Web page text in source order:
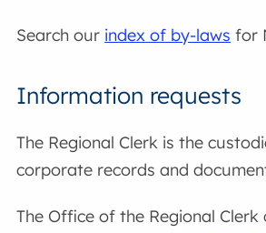
Search our index of by-laws for
Information requests
The Regional Clerk is the
corporate records and
The Office of the Regional Clerk